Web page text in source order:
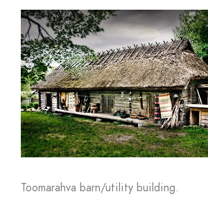
Toomarahva barn/utility building.